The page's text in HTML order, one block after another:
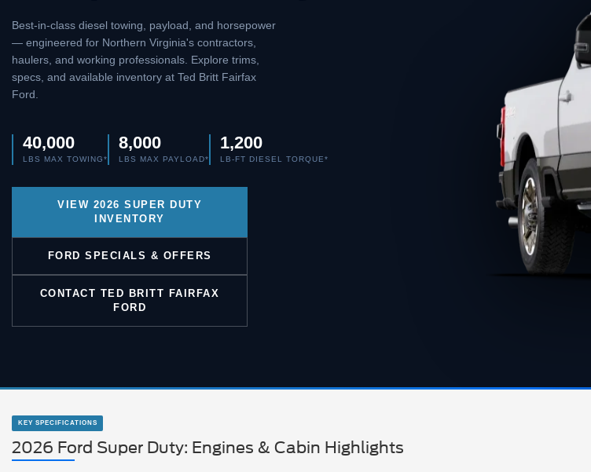
Best-in-class diesel towing, payload, and horsepower
— engineered for Northern Virginia's contractors,
haulers, and working professionals. Explore trims,
specs, and available inventory at Ted Britt Fairfax
Ford.
40,000
LBS MAX TOWING*
8,000
LBS MAX PAYLOAD*
1,200
LB-FT DIESEL TORQUE*
VIEW 2026 SUPER DUTY
INVENTORY
FORD SPECIALS & OFFERS
CONTACT TED BRITT FAIRFAX
FORD
KEY SPECIFICATIONS
2026 Ford Super Duty: Engines & Cabin Highlights